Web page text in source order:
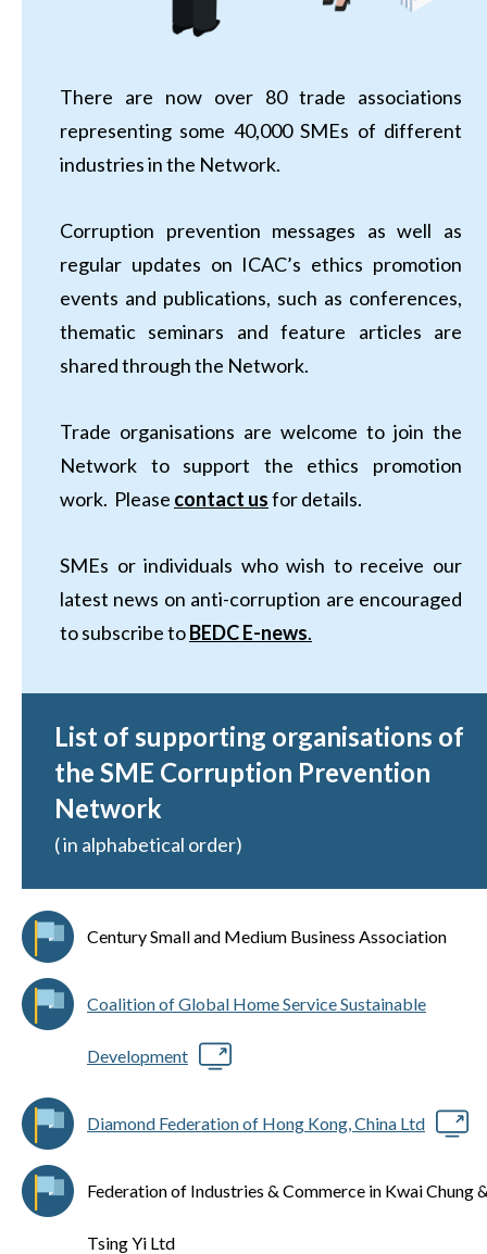
There are now over 80 trade associations
representing some 40,000 SMEs of different
industries in the Network.
Corruption prevention messages as well as
regular updates on ICAC’s ethics promotion
events and publications, such as conferences,
thematic seminars and feature articles are
shared through the Network.
Trade organisations are welcome to join the
Network to support the ethics promotion
work. Please contact usfor details.
SMEs or individuals who wish to receive our
latest news on anti-corruption are encouraged
to subscribe toBEDC E-news.
List of supporting organisations of
the SME Corruption Prevention
Network
( in alphabetical order)
Century Small and Medium Business Association
Coalition of Global Home Service Sustainable
Development
Diamond Federation of Hong Kong, China Ltd
Federation of Industries & Commerce in Kwai Chung
Tsing Yi Ltd